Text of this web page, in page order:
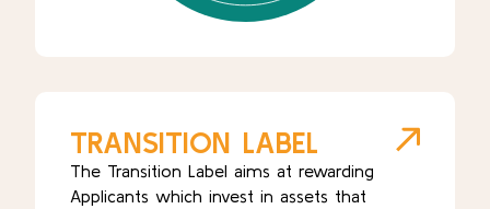
TRANSITION LABEL
The Transition Label aims at rewarding
Applicants which invest in assets that